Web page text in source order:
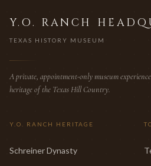
Y.O. RANCH
TEXAS HISTORY MUSEUM
A private, appointment-only museum
heritage of the Texas Hill Country.
Y.O. RANCH HERITAGE
Schreiner Dynasty